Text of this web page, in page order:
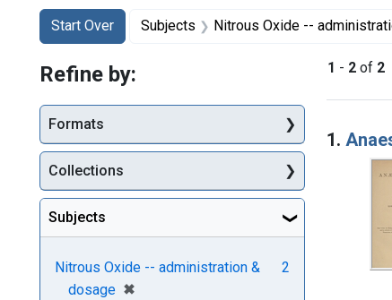
Search
Search Constraints
Start Over
You searched for:Subjects Nitrous Oxide --
1 - 2 of 2
1.
Refine by:
Formats
Collections
Subjects
Nitrous Oxide -- administration &
dosage ✖
[remove]
2